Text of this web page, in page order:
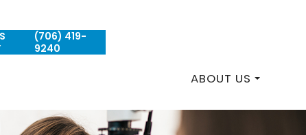
(706) 419-
9240
ABOUT US